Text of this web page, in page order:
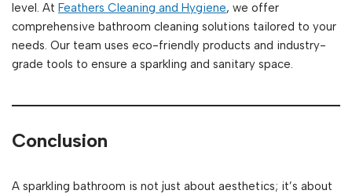
level. At Feathers Cleaning and Hygiene, we offer
comprehensive bathroom cleaning solutions tailored to your
needs. Our team uses eco-friendly products and industry-
grade tools to ensure a sparkling and sanitary space.
Conclusion
A sparkling bathroom is not just about aesthetics; it’s about